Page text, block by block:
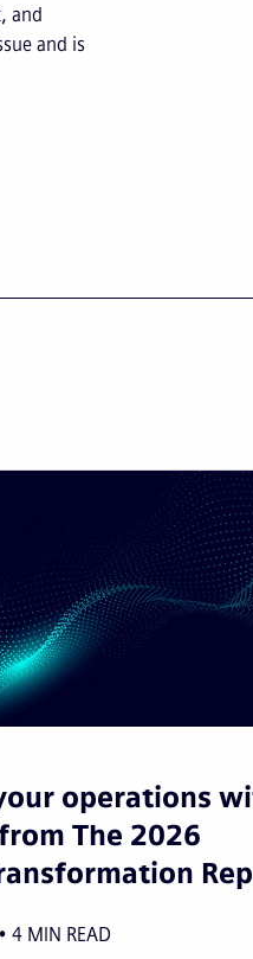
and
and is
operations
The 2026
4 MIN READ